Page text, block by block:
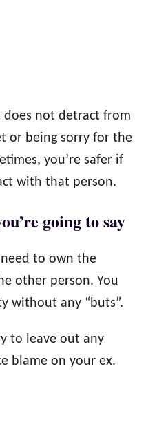
does not detract from
or being sorry for the
you’re safer if
with that person.
going to say
to own the
other person. You
without any “buts”.
to leave out any
blame on your ex.